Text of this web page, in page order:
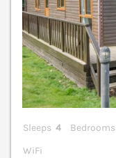
Sleeps 4 Bedrooms
WiFi